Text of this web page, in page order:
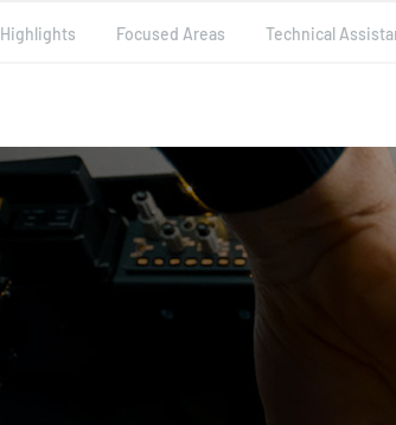
Highlights Focused Areas Technical